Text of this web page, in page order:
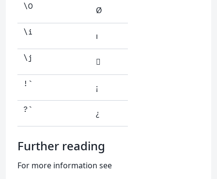
\O Ø
\i ı
\j 
!` ¡
?` ¿
Further reading
For more information see